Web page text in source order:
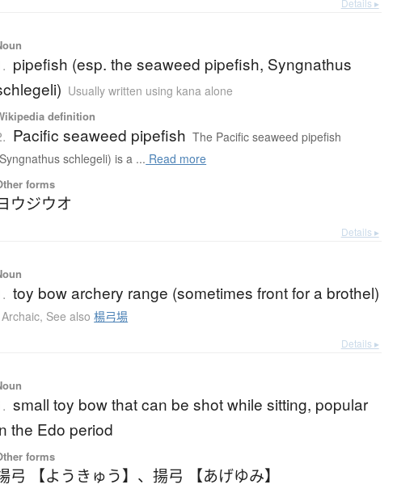
pipefish (esp. the seaweed pipefish, Syngnathus
Usually written using kana alone
definition
Pacific seaweed pipefish The Pacific seaweed pipefish
schlegeli) is a ... Read more
forms
ウジウオ
Details ▸
toy bow archery range (sometimes front for a brothel)
Archaic, See also楊弓場
Details ▸
small toy bow that can be shot while sitting, popular
the Edo period
forms
弓 【ようきゅう】 、揚弓 【あげゆみ】